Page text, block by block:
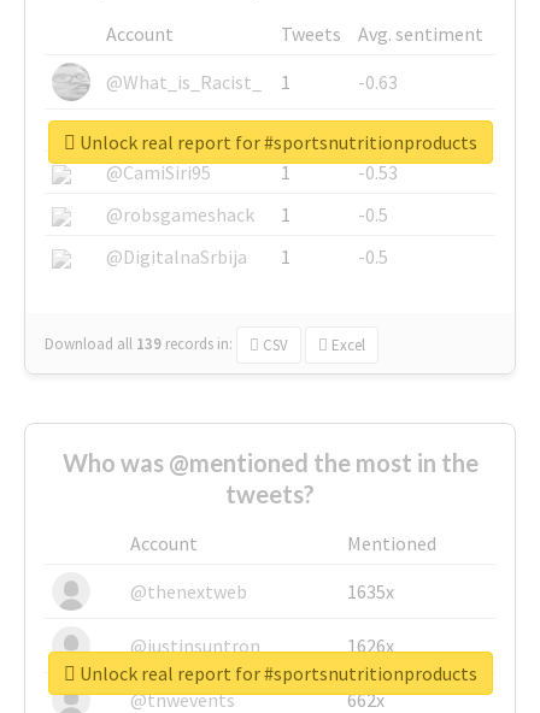
Account Tweets
Avg. sentiment
@What_is_Racist_
1
-0.63
@SkateChart
1
-0.6
@CamiSiri95
1
-0.53
@robsgameshack
1
-0.5
@DigitalnaSrbija
1 -0.5
Download all 139 records in: CSV Excel
Unlock real report for #sportsnutritionproducts
Who was @mentioned the most in the
tweets?
Account
Mentioned
@thenextweb
1635x
@justinsuntron 1626x
@tnwevents 662x
Unlock real report for #sportsnutritionproducts